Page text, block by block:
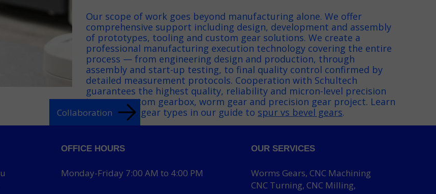
Collaboration
Our scope of work goes beyond manufacturing alone. We offer
comprehensive support including design, development and assembly
of prototypes, tooling and custom gear solutions. We create a
professional manufacturing execution technology covering the entire
process — from engineering design and production, through
assembly and start-up testing, to final quality control confirmed by
detailed measurement protocols. Cooperation with Schultech
guarantees the highest quality, reliability and micron-level precision
in every custom gearbox, worm gear and precision gear project. Learn
more about gear types in our guide to spur vs bevel gears.
OUR SERVICES
Worms Gears, CNC Machining
CNC Turning, CNC Milling,
OFFICE HOURS
Monday-Friday 7:00 AM to 4:00 PM